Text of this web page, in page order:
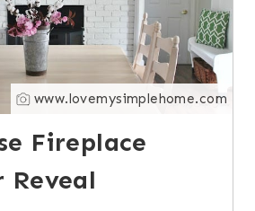
www.lovemysimplehome.com
Fireplace
Reveal